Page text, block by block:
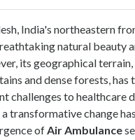
India's northeastern
natural beauty
its geographical
and dense forests,
challenges to healthcare
a transformative change
ofAir Ambulance